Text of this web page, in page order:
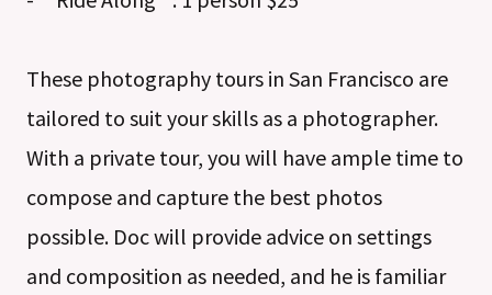
These photography tours in San Francisco are
tailored to suit your skills as a photographer.
With a private tour, you will have ample time to
compose and capture the best photos
possible. Doc will provide advice on settings
and composition as needed, and he is familiar